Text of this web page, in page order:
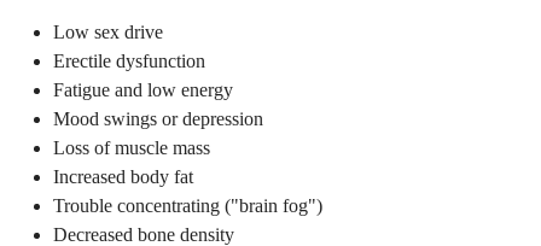
Low sex drive
Erectile dysfunction
Fatigue and low energy
Mood swings or depression
Loss of muscle mass
Increased body fat
Trouble concentrating ("brain fog")
Decreased bone density